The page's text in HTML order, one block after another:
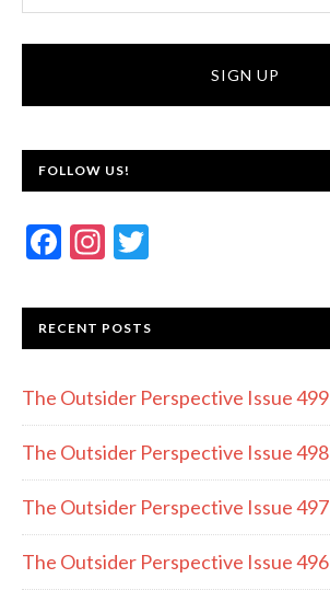
FOLLOW US!
F
e
b
o
o
k
In
a
gr
a
m
itt
er
RECENT POSTS
The Outsider Perspective Issue 499
The Outsider Perspective Issue 498
The Outsider Perspective Issue 497
The Outsider Perspective Issue 496